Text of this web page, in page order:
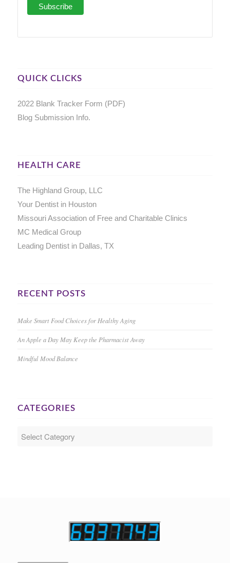
QUICK CLICKS
2022 Blank Tracker Form (PDF)
Blog Submission Info.
HEALTH CARE
The Highland Group, LLC
Your Dentist in Houston
Missouri Association of Free and Charitable Clinics
MC Medical Group
Leading Dentist in Dallas, TX
RECENT POSTS
Make Smart Food Choices for Healthy Aging
An Apple a Day May Keep the Pharmacist Away
Mindful Mood Balance
CATEGORIES